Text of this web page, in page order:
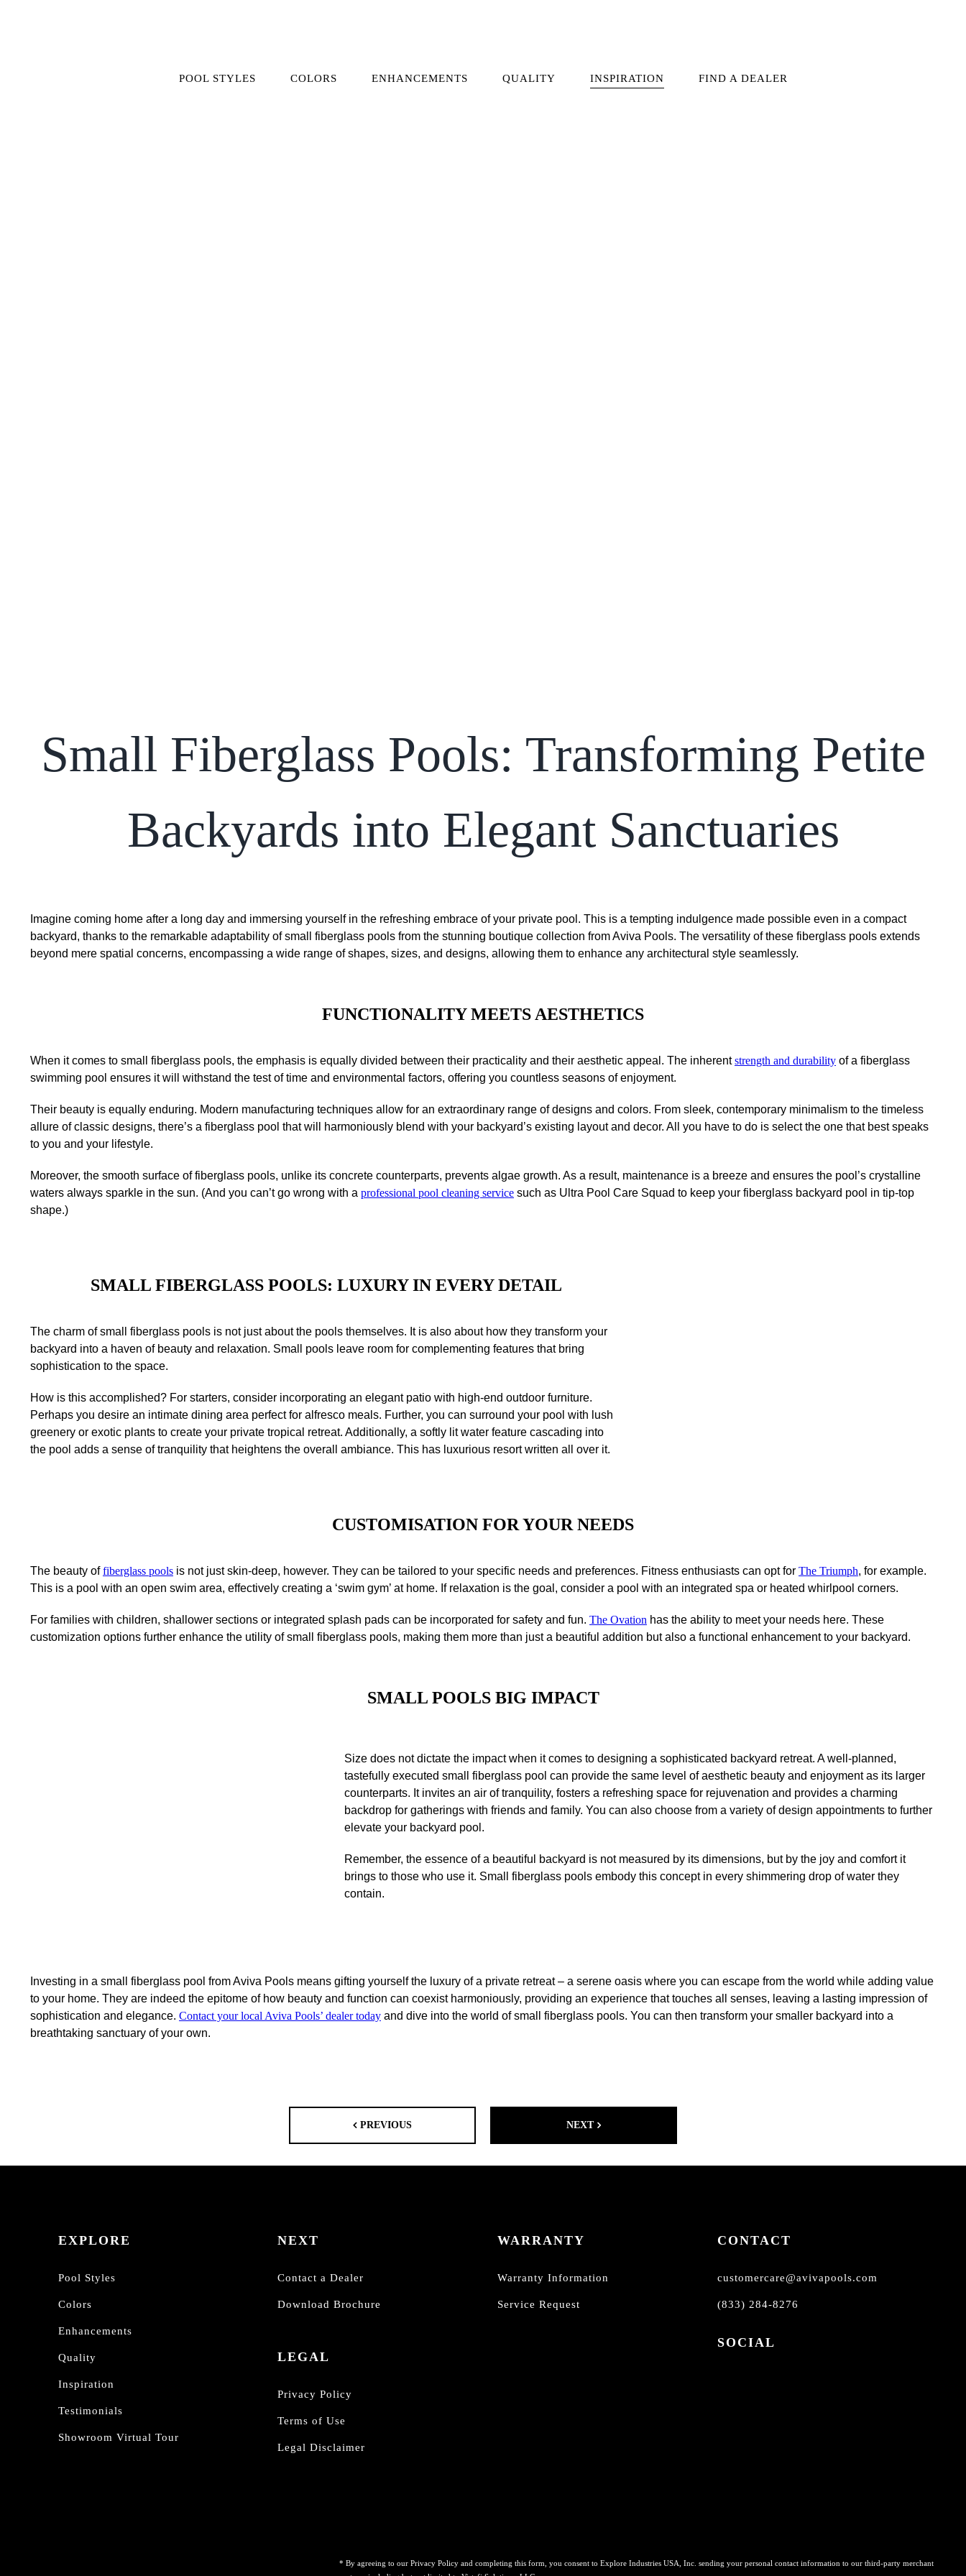
POOL STYLES COLORS ENHANCEMENTS QUALITY INSPIRATION FIND A DEALER
PREVIOUS NEXT
Small Fiberglass Pools: Transforming Petite
Backyards into Elegant Sanctuaries
Imagine coming home after a long day and immersing yourself in the refreshing embrace of your private pool. This is a tempting indulgence made possible even in a compact
backyard, thanks to the remarkable adaptability of small fiberglass pools from the stunning boutique collection from Aviva Pools. The versatility of these fiberglass pools extends
beyond mere spatial concerns, encompassing a wide range of shapes, sizes, and designs, allowing them to enhance any architectural style seamlessly.
FUNCTIONALITY MEETS AESTHETICS
When it comes to small fiberglass pools, the emphasis is equally divided between their practicality and their aesthetic appeal. The inherentstrength and durabilityof a fiberglass
swimming pool ensures it will withstand the test of time and environmental factors, offering you countless seasons of enjoyment.
Their beauty is equally enduring. Modern manufacturing techniques allow for an extraordinary range of designs and colors. From sleek, contemporary minimalism to the timeless
allure of classic designs, there’s a fiberglass pool that will harmoniously blend with your backyard’s existing layout and decor. All you have to do is select the one that best speaks
to you and your lifestyle.
Moreover, the smooth surface of fiberglass pools, unlike its concrete counterparts, prevents algae growth. As a result, maintenance is a breeze and ensures the pool’s crystalline
waters always sparkle in the sun. (And you can’t go wrong with a professional pool cleaning servicesuch as Ultra Pool Care Squad to keep your fiberglass backyard pool in tip-top
shape.)
SMALL FIBERGLASS POOLS: LUXURY IN EVERY DETAIL
The charm of small fiberglass pools is not just about the pools themselves. It is also about how they transform your
backyard into a haven of beauty and relaxation. Small pools leave room for complementing features that bring
sophistication to the space.
How is this accomplished? For starters, consider incorporating an elegant patio with high-end outdoor furniture.
Perhaps you desire an intimate dining area perfect for alfresco meals. Further, you can surround your pool with lush
greenery or exotic plants to create your private tropical retreat. Additionally, a softly lit water feature cascading into
the pool adds a sense of tranquility that heightens the overall ambiance. This has luxurious resort written all over it.
CUSTOMISATION FOR YOUR NEEDS
The beauty offiberglass poolsis not just skin-deep, however. They can be tailored to your specific needs and preferences. Fitness enthusiasts can opt for The Triumph, for example.
This is a pool with an open swim area, effectively creating a ‘swim gym’ at home. If relaxation is the goal, consider a pool with an integrated spa or heated whirlpool corners.
For families with children, shallower sections or integrated splash pads can be incorporated for safety and fun. The Ovationhas the ability to meet your needs here. These
customization options further enhance the utility of small fiberglass pools, making them more than just a beautiful addition but also a functional enhancement to your backyard.
SMALL POOLS BIG IMPACT
Size does not dictate the impact when it comes to designing a sophisticated backyard retreat. A well-planned,
tastefully executed small fiberglass pool can provide the same level of aesthetic beauty and enjoyment as its larger
counterparts. It invites an air of tranquility, fosters a refreshing space for rejuvenation and provides a charming
backdrop for gatherings with friends and family. You can also choose from a variety of design appointments to further
elevate your backyard pool.
Remember, the essence of a beautiful backyard is not measured by its dimensions, but by the joy and comfort it
brings to those who use it. Small fiberglass pools embody this concept in every shimmering drop of water they
contain.
Investing in a small fiberglass pool from Aviva Pools means gifting yourself the luxury of a private retreat – a serene oasis where you can escape from the world while adding value
to your home. They are indeed the epitome of how beauty and function can coexist harmoniously, providing an experience that touches all senses, leaving a lasting impression of
sophistication and elegance. Contact your local Aviva Pools’ dealer todayand dive into the world of small fiberglass pools. You can then transform your smaller backyard into a
breathtaking sanctuary of your own.
EXPLORE
Pool Styles
Colors
Enhancements
Quality
Inspiration
Testimonials
Showroom Virtual Tour
NEXT
Contact a Dealer
Download Brochure
LEGAL
Privacy Policy
Terms of Use
Legal Disclaimer
WARRANTY
Warranty Information
Service Request
CONTACT
customercare@avivapools.com
(833) 284-8276
SOCIAL
* By agreeing to our Privacy Policy and completing this form, you consent to Explore Industries USA, Inc. sending your personal contact information to our third-party merchant